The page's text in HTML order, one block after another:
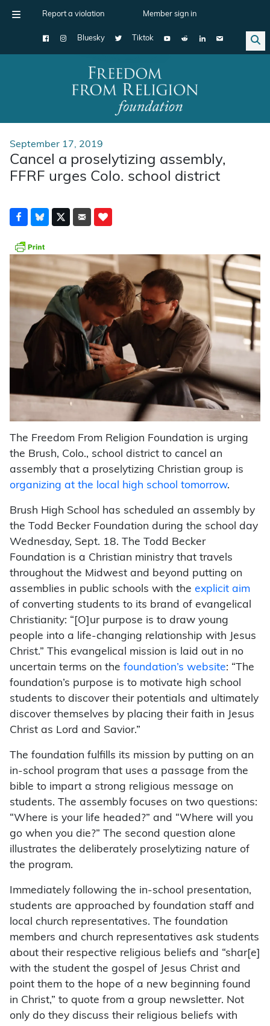
Report a violation Member sign in
Bluesky Tiktok
Main Navigation
September 17, 2019
Cancel a proselytizing assembly,
FFRF urges Colo. school district
The Freedom From Religion Foundation is urging
the Brush, Colo., school district to cancel an
assembly that a proselytizing Christian group is
organizing at the local high school tomorrow.
Brush High School has scheduled an assembly by
the Todd Becker Foundation during the school day
Wednesday, Sept. 18. The Todd Becker
Foundation is a Christian ministry that travels
throughout the Midwest and beyond putting on
assemblies in public schools with the explicit aim
of converting students to its brand of evangelical
Christianity: “[O]ur purpose is to draw young
people into a life-changing relationship with Jesus
Christ.” This evangelical mission is laid out in no
uncertain terms on the foundation’s website: “The
foundation’s purpose is to motivate high school
students to discover their potentials and ultimately
discover themselves by placing their faith in Jesus
Christ as Lord and Savior.”
The foundation fulfills its mission by putting on an
in-school program that uses a passage from the
bible to impart a strong religious message on
students. The assembly focuses on two questions:
“Where is your life headed?” and “Where will you
go when you die?” The second question alone
illustrates the deliberately proselytizing nature of
the program.
Immediately following the in-school presentation,
students are approached by foundation staff and
local church representatives. The foundation
members and church representatives ask students
about their respective religious beliefs and “shar[e]
with the student the gospel of Jesus Christ and
point them to the hope of a new beginning found
in Christ,” to quote from a group newsletter. Not
only do they discuss their religious beliefs with